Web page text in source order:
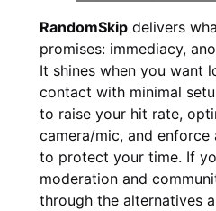
RandomSkip delivers
promises: immediacy,
It shines when you want
contact with minimal
to raise your hit rate,
camera/mic, and
to protect your time. If
moderation and
through the alternatives